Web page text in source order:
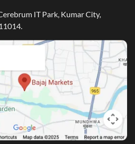
IT Park, Kumar City,